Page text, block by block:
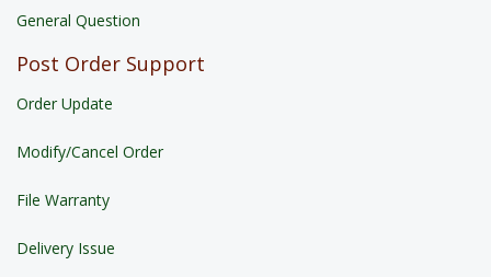
General Question
Post Order Support
Order Update
Modify/Cancel Order
File Warranty
Delivery Issue